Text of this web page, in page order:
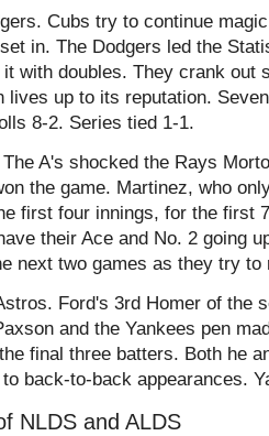
Cubs try to continue
in. The Dodgers led the
with doubles. They crank out
lives up to its reputation.
8-2. Series tied 1-1.
A's shocked the Rays
the game. Martinez, who
first four innings, for the first
their Ace and No. 2 going
next two games as they try
Ford's 3rd Homer of the
and the Yankees pen
final three batters. Both he
back-to-back appearances.
NLDS and ALDS